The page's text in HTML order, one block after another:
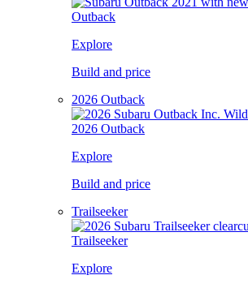
Outback
Explore
Build and price
2026 Outback
2026 Outback
Explore
Build and price
Trailseeker
Trailseeker
Explore